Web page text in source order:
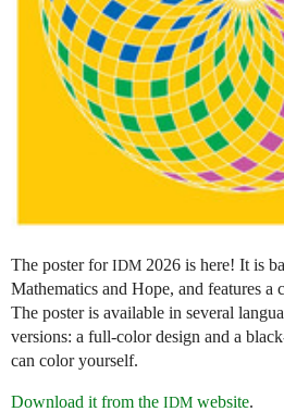
The poster forIDM 2026 is here! It is
Mathematics and Hope, and features a
The poster is available in several
versions: a full-color design and a
can color yourself.
Download it from the IDM website.